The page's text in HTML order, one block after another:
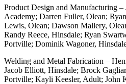
Product Design and Manufacturing –
Academy; Darren Fuller, Olean;
Lewis, Olean; Dawson Mallery,
Randy Reece, Hinsdale; Ryan
Portville; Dominik Wagoner,
Welding and Metal Fabrication –
Jacob Elliott, Hinsdale; Brock
Portville; Kayli Keesler, Adult; John